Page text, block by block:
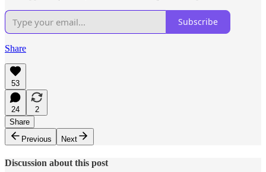
Subscribe
Share
53
24
2
Share
Previous
Next
Discussion about this post